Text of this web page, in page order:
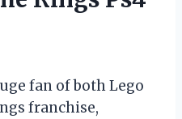
fan of both Lego
franchise,